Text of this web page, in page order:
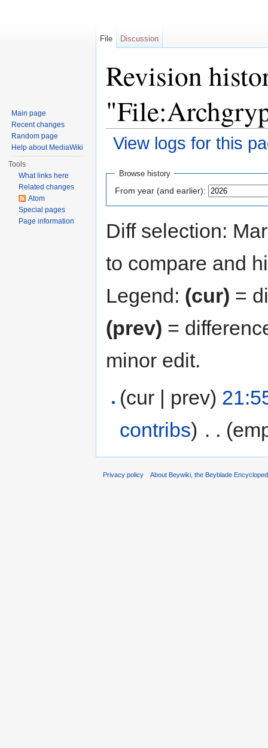
Revision
View logs for this
Browse history
From year (and earlier):
Diff selection:
to compare and
Legend: (cur) =
(prev) =
minor edit.
(cur | prev)
contribs) . .
File Discussion
Main page
Recent changes
Random page
Help about MediaWiki
Tools
What links here
Related changes
Atom
Special pages
Page information
Privacy policy About Beywiki, the Beyblade